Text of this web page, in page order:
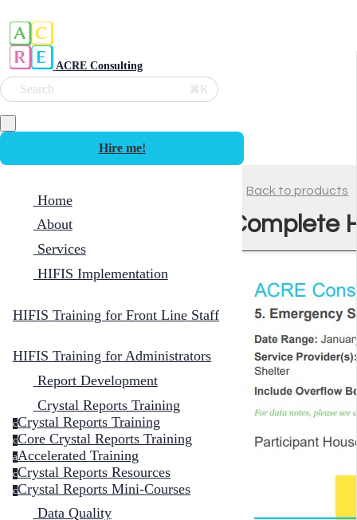
ACRE Consulting
Search ⌘K
Hire me!
Home
About
Services
HIFIS Implementation
HIFIS Training for Front Line Staff
HIFIS Training for Administrators
Report Development
Crystal Reports Training
cCrystal Reports Training
cCore Crystal Reports Training
aAccelerated Training
cCrystal Reports Resources
cCrystal Reports Mini-Courses
Data Quality
Back to products
Complete